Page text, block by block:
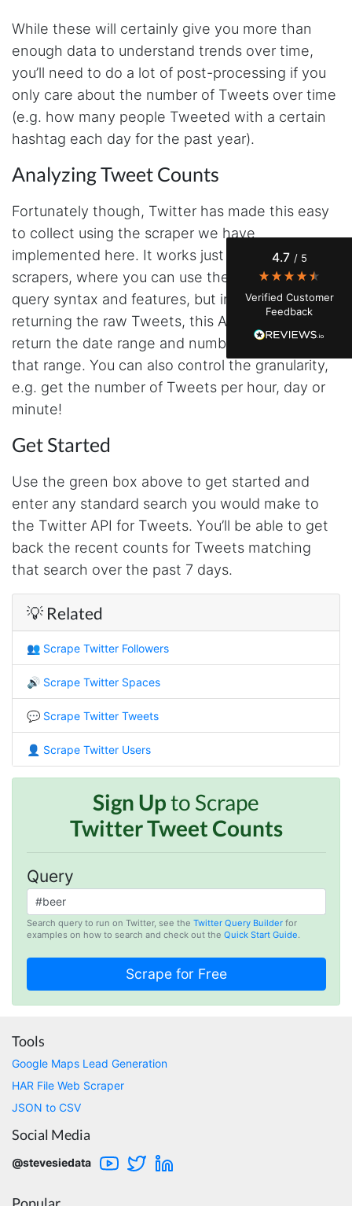
While these will certainly give you more than
enough data to understand trends over time,
you’ll need to do a lot of post-processing if you
only care about the number of Tweets over time
(e.g. how many people Tweeted with a certain
hashtag each day for the past year).
Analyzing Tweet Counts
Fortunately though, Twitter has made this easy
to collect using the scraper we have
implemented here. It works just like the search
scrapers, where you can use the exact same
query syntax and features, but instead of
returning the raw Tweets, this API endpoint will
return the date range and number of Tweets for
that range. You can also control the granularity,
e.g. get the number of Tweets per hour, day or
minute!
Get Started
Use the green box above to get started and
enter any standard search you would make to
the Twitter API for Tweets. You’ll be able to get
back the recent counts for Tweets matching
that search over the past 7 days.
💡 Related
👥 Scrape Twitter Followers
🔊 Scrape Twitter Spaces
💬 Scrape Twitter Tweets
👤 Scrape Twitter Users
Sign Upto Scrape
Twitter Tweet Counts
Query
Search query to run on Twitter, see the Twitter Query Builderfor
examples on how to search and check out the Quick Start Guide.
4.7 / 5
Verified Customer
Feedback
4.7 Rating 41 Reviews
Evening****
Finally a way to actually see my own data. I'm
a content creator doing a deep dive into my
actually engaging vs. who's just silently
watching. Instagram's native data export has
been frustrating lately, showing incomplete or
just plain wrong information. I was about to
manually screenshot hundreds of posts and
likers one by one when I found Stevesie. Being
able to pull follower lists and liker data without
risking my account with sketchy automation
tools has been a game-changer. The passive
browser capture approach is exactly what I
needed - no API abuse, no suspicious login
limited insights.
Christian.no****
Verified Customer
This was a fantastic tool for my consulting
project and cut down my work time
Anonymous
AWsoome n very helpful
O****
it is very impressive and very friendly user
Anonymous
This is a useful site for me. It provides all the
necessary features for tiktok
Loganstor****
Verified Customer
comments. This tool has been great and I'm
going to continue using it. Customer research
made MUCH easier.
D****
Verified Customer
Tools
Google Maps Lead Generation
HAR File Web Scraper
JSON to CSV
Social Media
@stevesiedata